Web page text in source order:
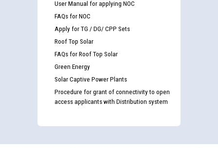
User Manual for applying NOC
FAQs for NOC
Apply for TG / DG/ CPP Sets
Roof Top Solar
FAQs for Roof Top Solar
Green Energy
Solar Captive Power Plants
Procedure for grant of connectivity to open
access applicants with Distribution system
Guidelines regarding use of a scribe for Person With